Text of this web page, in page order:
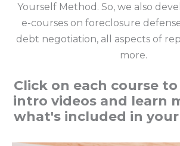
Yourself Method. So, we also
e-courses on foreclosure
debt negotiation, all aspects of
more.
Click on each course
intro videos and learn
what's included in your